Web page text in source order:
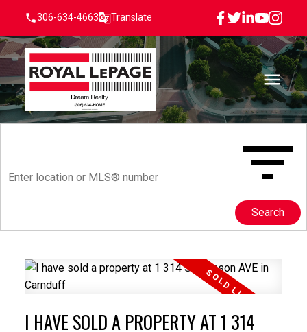
306-634-4663 Translate
Search
I HAVE SOLD A PROPERTY AT 1 314